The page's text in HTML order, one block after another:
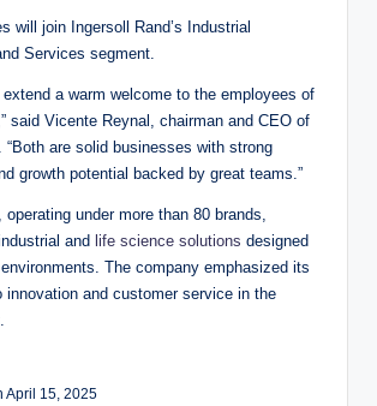
will join Ingersoll Rand’s Industrial
Services segment.
extend a warm welcome to the employees of
said Vicente Reynal, chairman and CEO of
“Both are solid businesses with strong
growth potential backed by great teams.”
operating under more than 80 brands,
and life science solutions designed
The company emphasized its
innovation and customer service in the
April 15, 2025